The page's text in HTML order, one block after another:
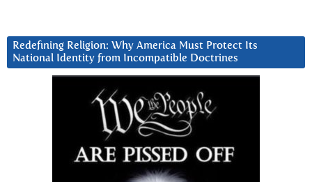
Redefining Religion: Why America Must Protect Its
National Identity from Incompatible Doctrines